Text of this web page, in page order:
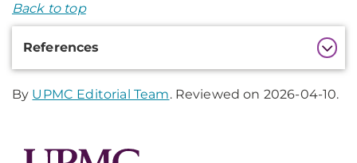
Back to top
References
By UPMC Editorial Team. Reviewed on 2026-04-10.